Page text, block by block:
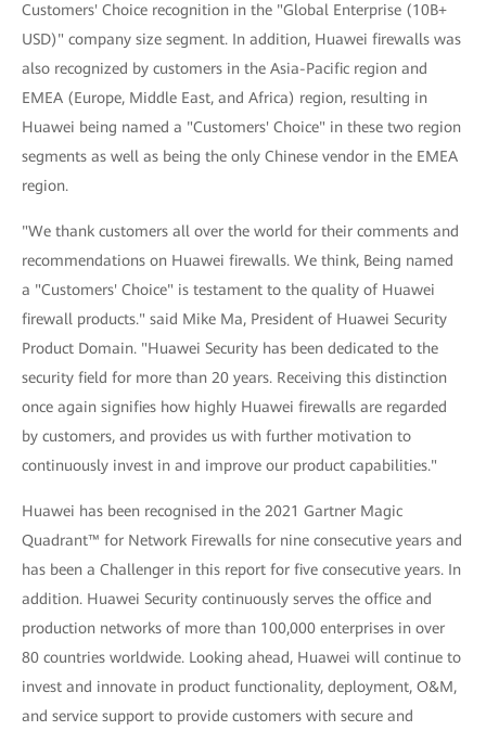
Customers' Choice recognition in the "Global Enterprise (10B+
USD)" company size segment. In addition, Huawei firewalls was
also recognized by customers in the Asia-Pacific region and
EMEA (Europe, Middle East, and Africa) region, resulting in
Huawei being named a "Customers' Choice" in these two region
segments as well as being the only Chinese vendor in the EMEA
region.
"We thank customers all over the world for their comments and
recommendations on Huawei firewalls. We think, Being named
a "Customers' Choice" is testament to the quality of Huawei
firewall products." said Mike Ma, President of Huawei Security
Product Domain. "Huawei Security has been dedicated to the
security field for more than 20 years. Receiving this distinction
once again signifies how highly Huawei firewalls are regarded
by customers, and provides us with further motivation to
continuously invest in and improve our product capabilities."
Huawei has been recognised in the 2021 Gartner Magic
Quadrant™ for Network Firewalls for nine consecutive years and
has been a Challenger in this report for five consecutive years. In
addition. Huawei Security continuously serves the office and
production networks of more than 100,000 enterprises in over
80 countries worldwide. Looking ahead, Huawei will continue to
invest and innovate in product functionality, deployment, O&M,
and service support to provide customers with secure and